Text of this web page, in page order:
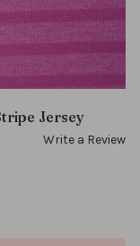
Jersey
Write a Review